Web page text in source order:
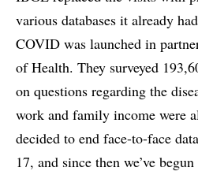
various databases it already
COVID was launched in
of Health. They surveyed
on questions regarding the
work and family income were
decided to end face-to-face
17, and since then we’ve